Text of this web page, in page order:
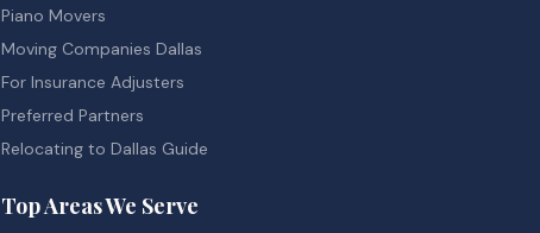
Piano Movers
Moving Companies Dallas
For Insurance Adjusters
Preferred Partners
Relocating to Dallas Guide
Top Areas We Serve